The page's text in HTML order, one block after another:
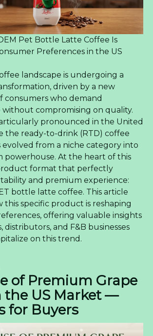
Pet Bottle Latte Coffee Is
Preferences in the US
landscape is undergoing a
driven by a new
consumers who demand
without compromising on quality.
pronounced in the United
the ready-to-drink (RTD) coffee
evolved from a niche category into
powerhouse. At the heart of this
format that perfectly
and premium experience:
bottle latte coffee. This article
this specific product is reshaping
offering valuable insights
distributors, and F&B businesses
on this trend.
of Premium Grape
the US Market —
for Buyers